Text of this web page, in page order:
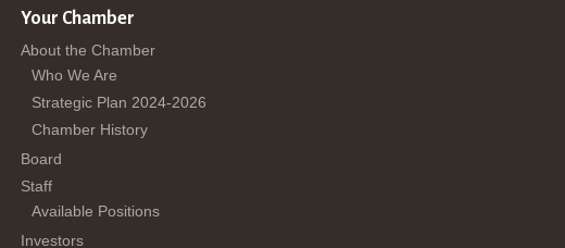
Your Chamber
About the Chamber
Who We Are
Strategic Plan 2024-2026
Chamber History
Board
Staff
Available Positions
Investors